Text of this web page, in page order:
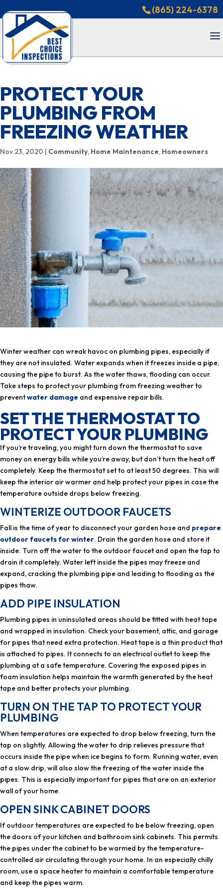
(865) 224-6378
PROTECT YOUR
PLUMBING FROM
FREEZING WEATHER
Nov 23, 2020 | Community, Home Maintenance, Homeowners
Winter weather can wreak havoc on plumbing pipes, especially if
they are not insulated. Water expands when it freezes inside a pipe,
causing the pipe to burst. As the water thaws, flooding can occur.
Take steps to protect your plumbing from freezing weather to
preventwater damage and expensive repair bills.
SET THE THERMOSTAT TO
PROTECT YOUR PLUMBING
If you’re traveling, you might turn down the thermostat to save
money on energy bills while you’re away, but don’t turn the heat off
completely. Keep the thermostat set to at least 50 degrees. This will
keep the interior air warmer and help protect your pipes in case the
temperature outside drops below freezing.
WINTERIZE OUTDOOR FAUCETS
Fall is the time of year to disconnect your garden hose and prepare
outdoor faucets for winter. Drain the garden hose and store it
inside. Turn off the water to the outdoor faucet and open the tap to
drain it completely. Water left inside the pipes may freeze and
expand, cracking the plumbing pipe and leading to flooding as the
pipes thaw.
ADD PIPE INSULATION
Plumbing pipes in uninsulated areas should be fitted with heat tape
and wrapped in insulation. Check your basement, attic, and garage
for pipes that need extra protection. Heat tape is a thin product that
is attached to pipes. It connects to an electrical outlet to keep the
plumbing at a safe temperature. Covering the exposed pipes in
foam insulation helps maintain the warmth generated by the heat
tape and better protects your plumbing.
TURN ON THE TAP TO PROTECT YOUR
PLUMBING
When temperatures are expected to drop below freezing, turn the
tap on slightly. Allowing the water to drip relieves pressure that
occurs inside the pipe when ice begins to form. Running water, even
at a slow drip, will also slow the freezing of the water inside the
pipes. This is especially important for pipes that are on an exterior
wall of your home.
OPEN SINK CABINET DOORS
If outdoor temperatures are expected to be below freezing, open
the doors of your kitchen and bathroom sink cabinets. This permits
the pipes under the cabinet to be warmed by the temperature-
controlled air circulating through your home. In an especially chilly
room, use a space heater to maintain a comfortable temperature
and keep the pipes warm.